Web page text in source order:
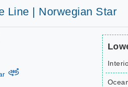
Line | Norwegian Star
virtual-360